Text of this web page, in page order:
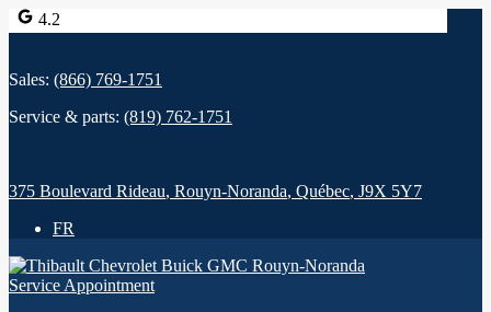
4.2
Sales: (866) 769-1751
Service & parts: (819) 762-1751
375 Boulevard Rideau, Rouyn-Noranda, Québec, J9X 5Y7
FR
Service Appointment